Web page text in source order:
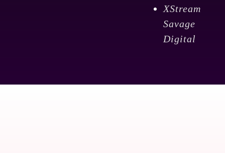
XStream
Savage
Digital